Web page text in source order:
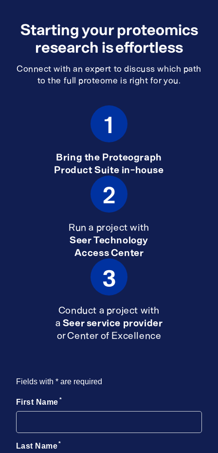
Starting your proteomics
research is effortless
Connect with an expert to discuss which path
to the full proteome is right for you.
1
Bring the Proteograph
Product Suite in-house
2
Run a project with
Seer Technology
Access Center
3
Conduct a project with
a Seer service provider
or Center of Excellence